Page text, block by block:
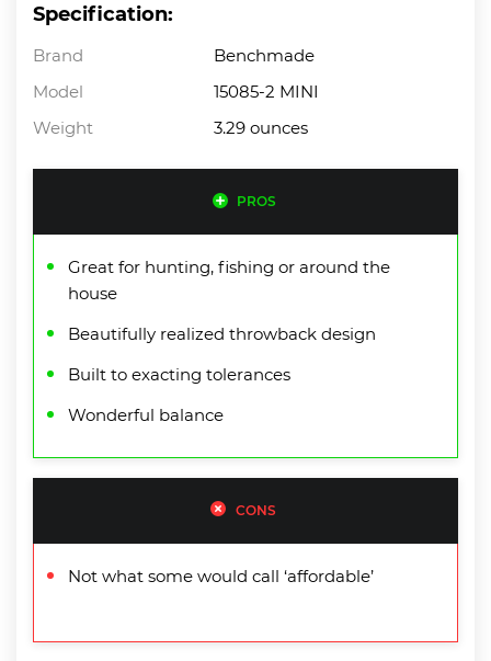
Specification:
Brand
Benchmade
Model
15085-2 MINI
Weight
3.29 ounces
PROS
Great for hunting, fishing or around the
house
Beautifully realized throwback design
Built to exacting tolerances
Wonderful balance
CONS
Not what some would call ‘affordable’